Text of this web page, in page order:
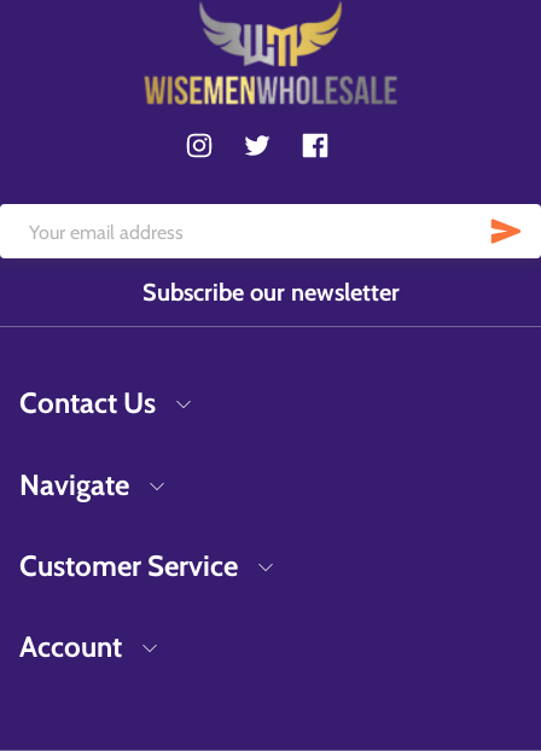
Subscribe our newsletter
Contact Us
Navigate
Customer Service
Account